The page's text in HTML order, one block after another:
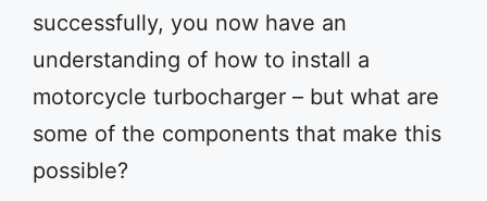
successfully, you now have an
understanding of how to install a
motorcycle turbocharger – but what are
some of the components that make this
possible?